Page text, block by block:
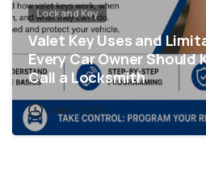
Lock and Key
Valet Key Uses and
Every Car Owner Should
Call a Locksmith
June 17, 2026